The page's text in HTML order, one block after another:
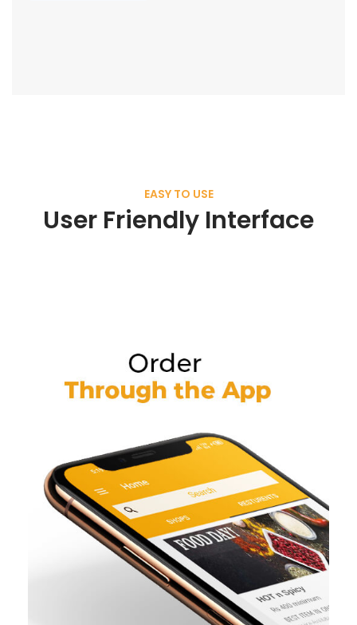
EASY TO USE
User Friendly Interface